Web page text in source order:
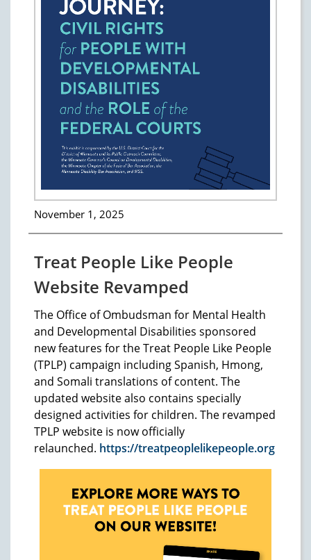
November 1, 2025
Treat People Like People
Website Revamped
The Office of Ombudsman for Mental Health
and Developmental Disabilities sponsored
new features for the Treat People Like People
(TPLP) campaign including Spanish, Hmong,
and Somali translations of content. The
updated website also contains specially
designed activities for children. The revamped
TPLP website is now officially
relaunched. https://treatpeoplelikepeople.org